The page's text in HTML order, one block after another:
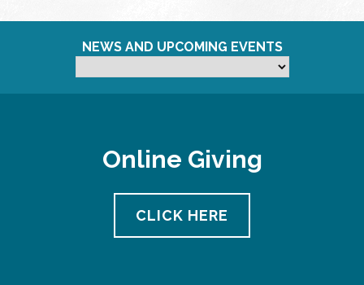
NEWS AND UPCOMING EVENTS
Online Giving
CLICK HERE